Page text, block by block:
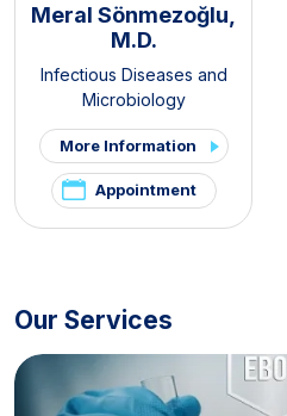
Meral Sönmezoğlu,
M.D.
Infectious Diseases and
Microbiology
More Information
Appointment
Our Services